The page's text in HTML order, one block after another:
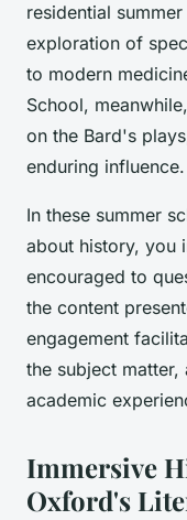
residential
exploration of
to modern
School,
on the Bard's
enduring influence.
In these summer
about history, you
encouraged to
the content
engagement
the subject
academic
Immersive
Oxford's